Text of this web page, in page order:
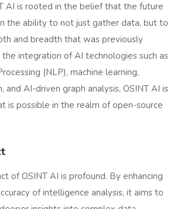
AI is rooted in the belief that the future
the ability to not just gather data, but to
and breadth that was previously
integration of AI technologies such as
(NLP), machine learning,
AI-driven graph analysis, OSINT AI is
is possible in the realm of open-source
of OSINT AI is profound. By enhancing
of intelligence analysis, it aims to